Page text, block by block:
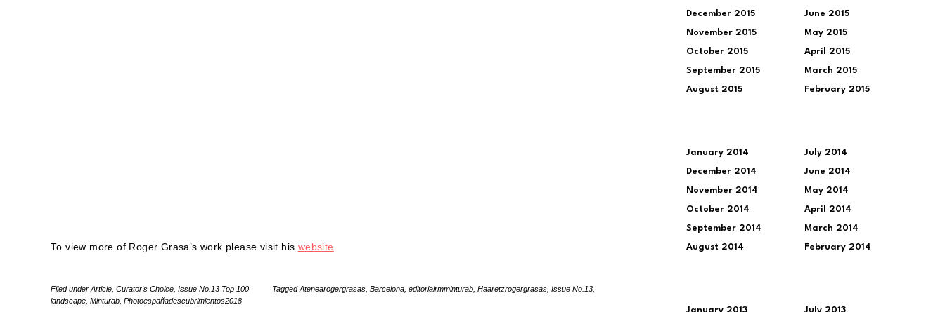
To view more of Roger Grasa’s work please visit his website .
Filed under Article Curator's Choice Issue No.13 Top 100 TaggedAtenearogergrasas Barcelona editorialrmminturab Haaretzrogergrasas Issue No.13
landscape Minturab Photoespañadescubrimientos2018
December 2015
November 2015
October 2015
September 2015
August 2015
June 2015
May 2015
April 2015
March 2015
February 2015
January 2014
December 2014
November 2014
October 2014
September 2014
August 2014
July 2014
June 2014
May 2014
April 2014
March 2014
February 2014